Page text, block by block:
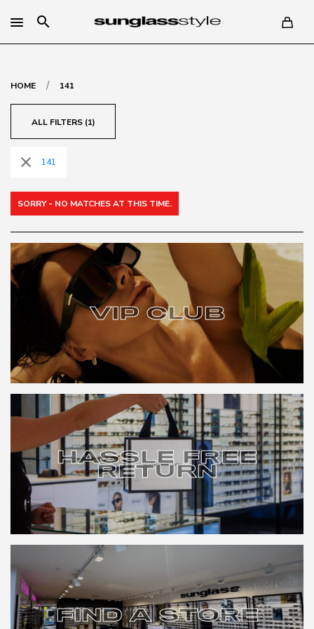
search
HOME / 141
ALL FILTERS (1)
close 141
SORRY - NO MATCHES AT THIS TIME.
VIP CLUB
VIP CLUB
HASSLE FREE
RETURN
HASSLE FREE
RETURN
FIND A STORE